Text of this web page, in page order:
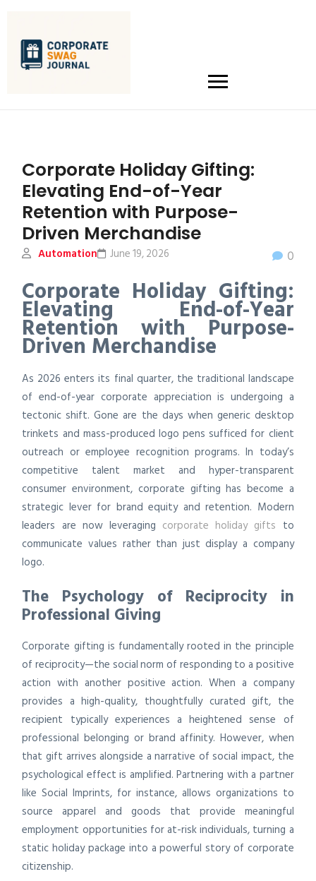
Corporate Holiday Gifting:
Elevating End-of-Year
Retention with Purpose-
Driven Merchandise
Automation 0
June 19, 2026
Corporate Holiday Gifting:
Elevating End-of-Year
Retention with Purpose-
Driven Merchandise
As 2026 enters its final quarter, the traditional landscape
of end-of-year corporate appreciation is undergoing a
tectonic shift. Gone are the days when generic desktop
trinkets and mass-produced logo pens sufficed for client
outreach or employee recognition programs. In today’s
competitive talent market and hyper-transparent
consumer environment, corporate gifting has become a
strategic lever for brand equity and retention. Modern
leaders are now leveraging corporate holiday gifts to
communicate values rather than just display a company
logo.
The Psychology of Reciprocity in
Professional Giving
Corporate gifting is fundamentally rooted in the principle
of reciprocity—the social norm of responding to a positive
action with another positive action. When a company
provides a high-quality, thoughtfully curated gift, the
recipient typically experiences a heightened sense of
professional belonging or brand affinity. However, when
that gift arrives alongside a narrative of social impact, the
psychological effect is amplified. Partnering with a partner
like Social Imprints, for instance, allows organizations to
source apparel and goods that provide meaningful
employment opportunities for at-risk individuals, turning a
static holiday package into a powerful story of corporate
citizenship.